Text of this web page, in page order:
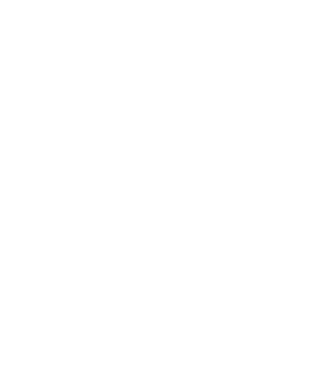
their independence while receiving the
living facility. For those
access to historical, cultural, and
elderly care. The average price of